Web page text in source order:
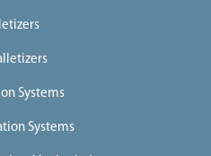
Systems
Systems